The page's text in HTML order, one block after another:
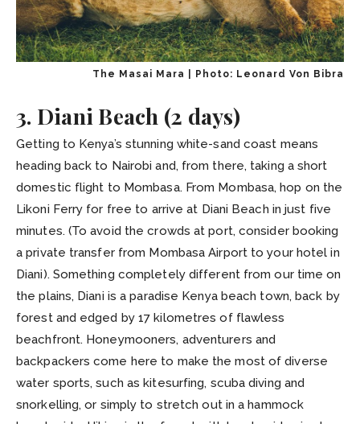
The Masai Mara | Photo: Leonard Von Bibra
3. Diani Beach (2 days)
Getting to Kenya’s stunning white-sand coast means
heading back to Nairobi and, from there, taking a short
domestic flight to Mombasa. From Mombasa, hop on the
Likoni Ferry for free to arrive at Diani Beach in just five
minutes. (To avoid the crowds at port, consider booking
a private transfer from Mombasa Airport to your hotel in
Diani). Something completely different from our time on
the plains, Diani is a paradise Kenya beach town, back by
forest and edged by 17 kilometres of flawless
beachfront. Honeymooners, adventurers and
backpackers come here to make the most of diverse
water sports, such as kitesurfing, scuba diving and
snorkelling, or simply to stretch out in a hammock